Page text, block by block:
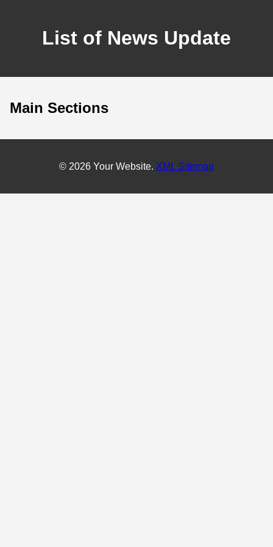
List of News Update
Main Sections
© 2026 Your Website. XML Sitemap